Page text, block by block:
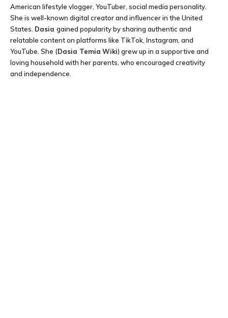
American lifestyle vlogger, YouTuber, social media personality.
She is well-known digital creator and influencer in the United
States. Dasia gained popularity by sharing authentic and
relatable content on platforms like TikTok, Instagram, and
YouTube. She (Dasia Temia Wiki) grew up in a supportive and
loving household with her parents, who encouraged creativity
and independence.